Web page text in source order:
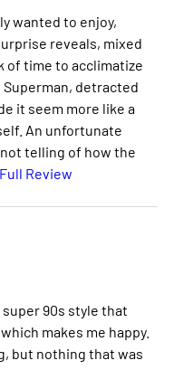
wanted to enjoy,
reveals, mixed
of time to acclimatize
detracted
it seem more like a
An unfortunate
telling of how the
Review
90s style that
makes me happy.
but nothing that was